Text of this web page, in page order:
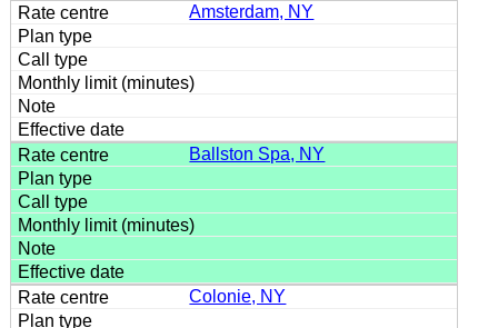
Amsterdam, NY
Ballston Spa, NY
Colonie, NY